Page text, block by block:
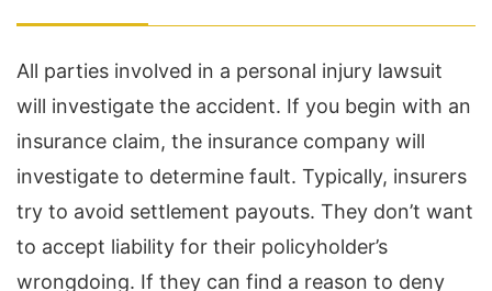
All parties involved in a personal injury lawsuit
will investigate the accident. If you begin with an
insurance claim, the insurance company will
investigate to determine fault. Typically, insurers
try to avoid settlement payouts. They don’t want
to accept liability for their policyholder’s
wrongdoing. If they can find a reason to deny